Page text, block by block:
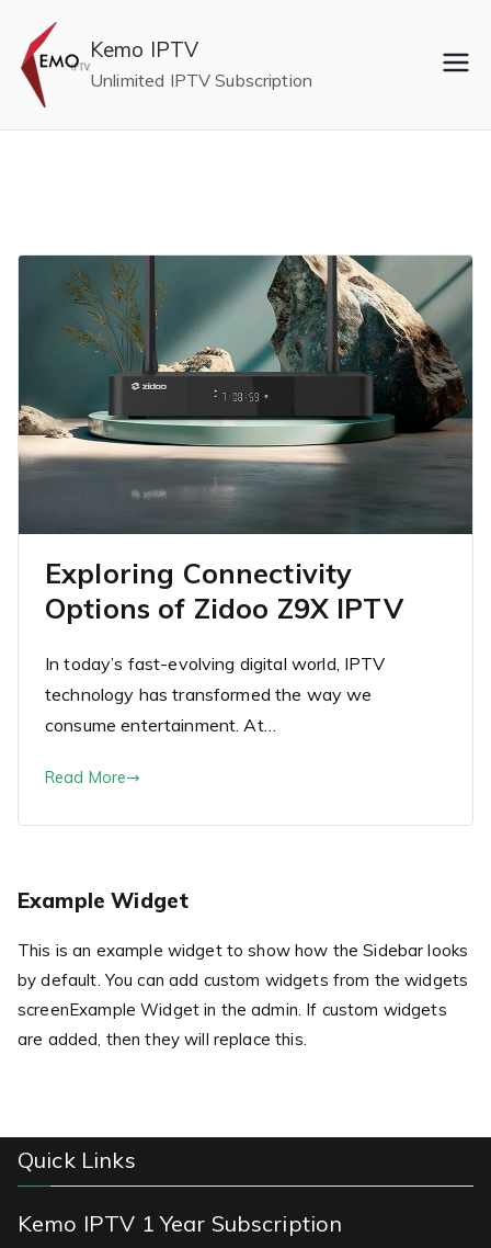
content
Kemo IPTV
Unlimited IPTV Subscription
Exploring Connectivity
Options of Zidoo Z9X IPTV
In today’s fast-evolving digital world, IPTV
technology has transformed the way we
consume entertainment. At…
Read More
Example Widget
This is an example widget to show how the Sidebar looks
by default. You can add custom widgets from the widgets
screenExample Widget in the admin. If custom widgets
are added, then they will replace this.
Quick Links
Kemo IPTV 1 Year Subscription